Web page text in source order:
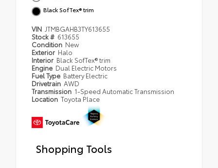
Black SofTex® trim
VIN JTMBGAHB3TY613655
Stock # 613655
Condition New
Exterior Halo
Interior Black SofTex® trim
Engine Dual Electric Motors
Fuel Type Battery Electric
Drivetrain AWD
Transmission 1-Speed Automatic Transmission
Location Toyota Place
Shopping Tools